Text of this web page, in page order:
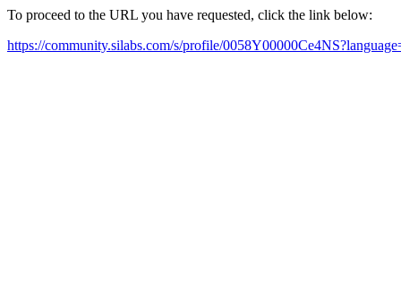
To proceed to the URL you have requested, click the link below:
https://community.silabs.com/s/profile/